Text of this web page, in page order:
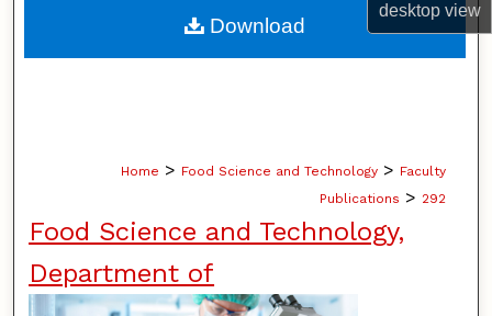
desktopview
About
Home > Food Science and Technology > Faculty
Publications > 292
Food Science and Technology,
Department of
Download